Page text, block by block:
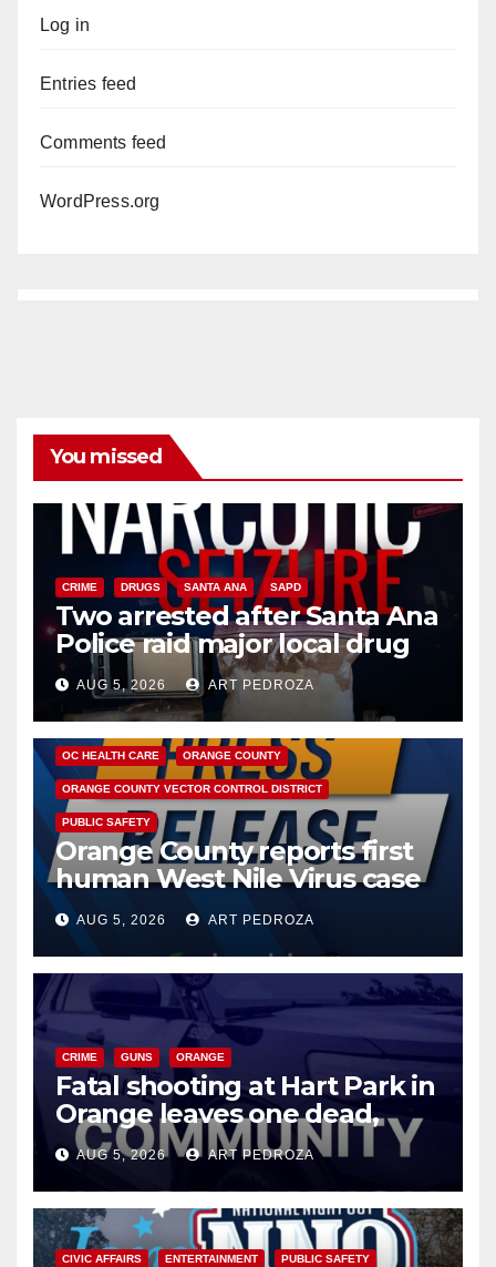
Log in
Entries feed
Comments feed
WordPress.org
You missed
CRIME DRUGS SANTA ANA SAPD
Two arrested after Santa Ana
Police raid major local drug
hub
AUG 5, 2026 ART PEDROZA
DISEASE HEALTH AND MEDICAL INSECTS
OC HEALTH CARE ORANGE COUNTY
ORANGE COUNTY VECTOR CONTROL DISTRICT
PUBLIC SAFETY
Orange County reports first
human West Nile Virus case
of 2026: what you need to
know
AUG 5, 2026 ART PEDROZA
CRIME GUNS ORANGE
Fatal shooting at Hart Park in
Orange leaves one dead,
suspect arrested
AUG 5, 2026 ART PEDROZA
CIVIC AFFAIRS ENTERTAINMENT PUBLIC SAFETY